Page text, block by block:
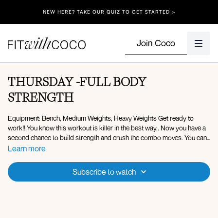
NEW HERE? TAKE OUR QUIZ TO GET STARTED >
Join Coco
THURSDAY -FULL BODY
STRENGTH
Equipment: Bench, Medium Weights, Heavy Weights Get ready to
work!! You know this workout is killer in the best way.. Now you have a
second chance to build strength and crush the combo moves. You can
do hard things! Comment once you've completed today's workout.
Set 1:
x40 sec on 20 off (3 rounds)
Learn more
Subscribe to watch